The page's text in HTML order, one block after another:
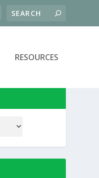
RESOURCES